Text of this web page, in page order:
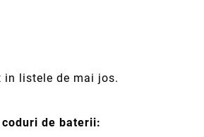
in listele de mai jos.
de baterii: